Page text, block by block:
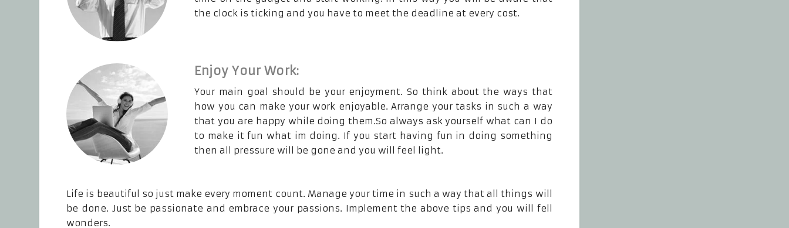
the clock is ticking and you have to meet the deadline at every cost.
Enjoy Your Work:
Your main goal should be your enjoyment. So think about the ways that
how you can make your work enjoyable. Arrange your tasks in such a way
that you are happy while doing them.So always ask yourself what can I do
to make it fun what im doing. If you start having fun in doing something
then all pressure will be gone and you will feel light.
Life is beautiful so just make every moment count. Manage your time in such a way that all things will
be done. Just be passionate and embrace your passions. Implement the above tips and you will fell
wonders.